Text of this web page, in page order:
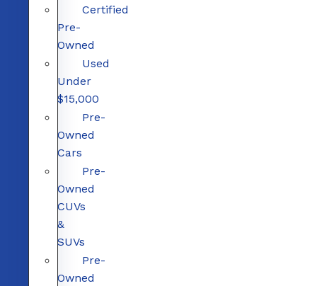
Certified
Pre-
Owned
Used
Under
$15,000
Pre-
Owned
Cars
Pre-
Owned
CUVs
&
SUVs
Pre-
Owned